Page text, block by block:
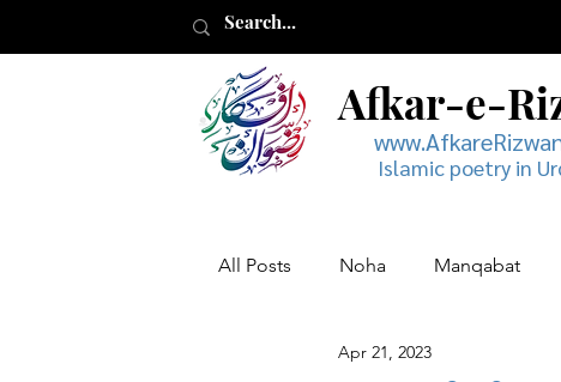
Afkar-e-
Islamic poetry in
All Posts Noha Manqabat
Muharram Musaddas
Apr 21, 2023